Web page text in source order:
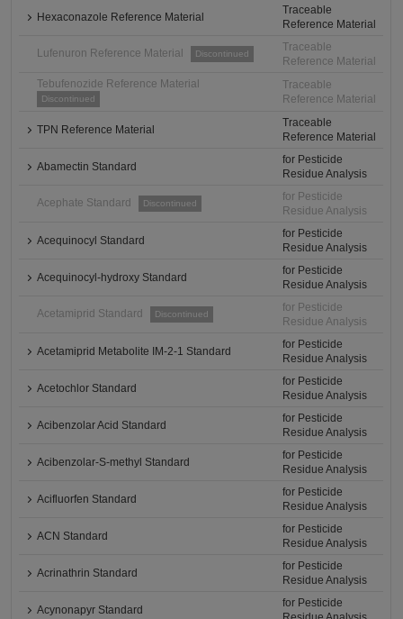
Hexaconazole Reference Material
Traceable
Reference Material
Lufenuron Reference Material Discontinued
Traceable
Reference Material
Tebufenozide Reference Material
Discontinued
Traceable
Reference Material
TPN Reference Material
Traceable
Reference Material
Abamectin Standard
for Pesticide
Residue Analysis
Acephate Standard Discontinued
for Pesticide
Residue Analysis
Acequinocyl Standard
for Pesticide
Residue Analysis
Acequinocyl-hydroxy Standard
for Pesticide
Residue Analysis
Acetamiprid Standard Discontinued
for Pesticide
Residue Analysis
Acetamiprid Metabolite IM-2-1 Standard
for Pesticide
Residue Analysis
Acetochlor Standard
for Pesticide
Residue Analysis
Acibenzolar Acid Standard
for Pesticide
Residue Analysis
Acibenzolar-S-methyl Standard
for Pesticide
Residue Analysis
Acifluorfen Standard
for Pesticide
Residue Analysis
ACN Standard
for Pesticide
Residue Analysis
Acrinathrin Standard
for Pesticide
Residue Analysis
Acynonapyr Standard
for Pesticide